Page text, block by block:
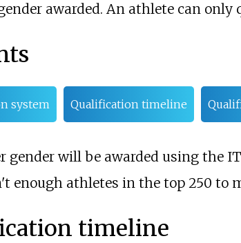
awarded. An athlete can
system Qualification timeline
gender will be awarded using the
enough athletes in the top 250 to
timeline